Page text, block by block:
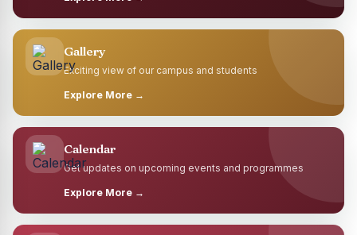
Gallery
Exciting view of our campus and students
Explore More →
Calendar
Get updates on upcoming events and programmes
Explore More →